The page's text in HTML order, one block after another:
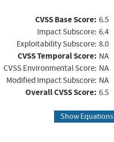
CVSS Base Score: 6.5
Impact Subscore: 6.4
Exploitability Subscore: 8.0
CVSS Temporal Score: NA
CVSS Environmental Score: NA
Modified Impact Subscore: NA
Overall CVSS Score: 6.5
Show Equations